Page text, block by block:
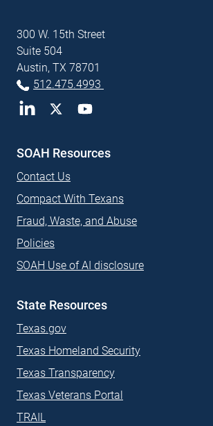
300 W. 15th Street
Suite 504
Austin, TX 78701
512.475.4993
LinkedInTwitterYouTube
SOAH Resources
Contact Us
Compact With Texans
Fraud, Waste, and Abuse
Policies
SOAH Use of AI disclosure
State Resources
Texas.gov
Texas Homeland Security
Texas Transparency
Texas Veterans Portal
TRAIL